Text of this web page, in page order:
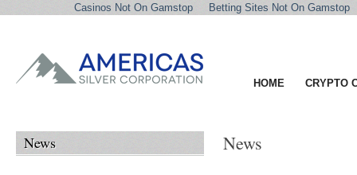
Casinos Not On Gamstop Betting Sites Not On Gamstop
HOME CRYPTO
News News